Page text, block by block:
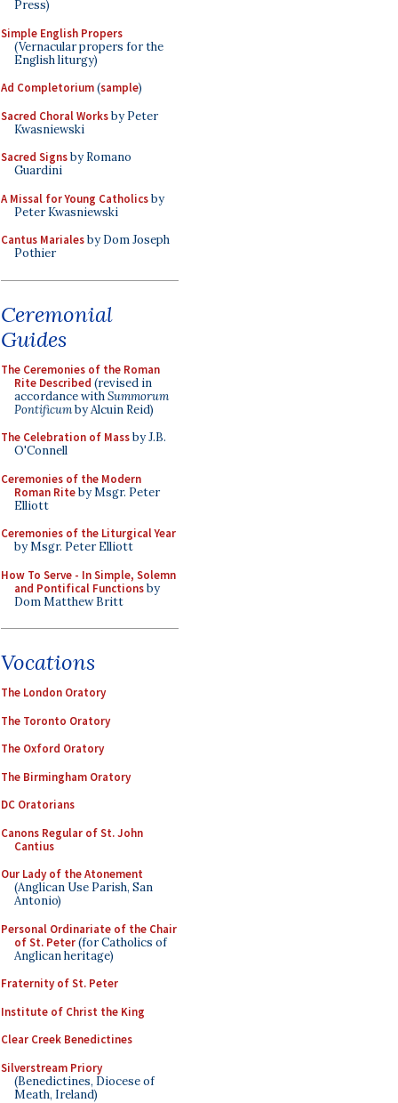
Press)
Simple English Propers
(Vernacular propers for the
English liturgy)
Ad Completorium(sample)
Sacred Choral Worksby Peter
Kwasniewski
Sacred Signsby Romano
Guardini
A Missal for Young Catholicsby
Peter Kwasniewski
Cantus Marialesby Dom Joseph
Pothier
Ceremonial
Guides
The Ceremonies of the Roman
Rite Described (revised in
accordance withSummorum
Pontificumby Alcuin Reid)
The Celebration of Massby J.B.
O'Connell
Ceremonies of the Modern
Roman Riteby Msgr. Peter
Elliott
Ceremonies of the Liturgical Year
by Msgr. Peter Elliott
How To Serve - In Simple, Solemn
and Pontifical Functionsby
Dom Matthew Britt
Vocations
The London Oratory
The Toronto Oratory
The Oxford Oratory
The Birmingham Oratory
DC Oratorians
Canons Regular of St. John
Cantius
Our Lady of the Atonement
(Anglican Use Parish, San
Antonio)
Personal Ordinariate of the Chair
of St. Peter(for Catholics of
Anglican heritage)
Fraternity of St. Peter
Institute of Christ the King
Clear Creek Benedictines
Silverstream Priory
(Benedictines, Diocese of
Meath, Ireland)